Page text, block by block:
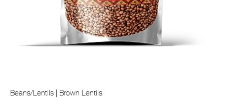
Beans/Lentils | Brown Lentils